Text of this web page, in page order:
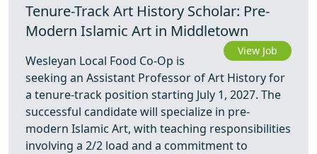
Tenure-Track Art History Scholar: Pre-
Modern Islamic Art in Middletown
View Job
Wesleyan Local Food Co-Op is
seeking an Assistant Professor of Art History for
a tenure-track position starting July 1, 2027. The
successful candidate will specialize in pre-
modern Islamic Art, with teaching responsibilities
involving a 2/2 load and a commitment to